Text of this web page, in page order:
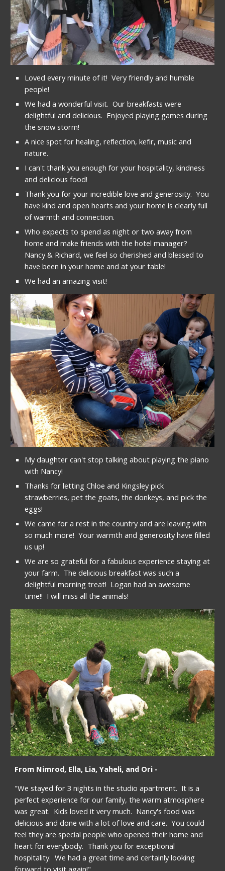
Loved every minute of it!  Very friendly and humble
people!
We had a wonderful visit.  Our breakfasts were
delightful and delicious.  Enjoyed playing games during
the snow storm!
A nice spot for healing, reflection, kefir, music and
nature.
I can't thank you enough for your hospitality, kindness
and delicious food!
Thank you for your incredible love and generosity.  You
have kind and open hearts and your home is clearly full
of warmth and connection.
Who expects to spend as night or two away from
home and make friends with the hotel manager?
Nancy & Richard, we feel so cherished and blessed to
have been in your home and at your table!
We had an amazing visit!
My daughter can't stop talking about playing the piano
with Nancy!
Thanks for letting Chloe and Kingsley pick
strawberries, pet the goats, the donkeys, and pick the
eggs!
We came for a rest in the country and are leaving with
so much more!  Your warmth and generosity have filled
us up!
We are so grateful for a fabulous experience staying at
your farm.  The delicious breakfast was such a
delightful morning treat!  Logan had an awesome
time!!  I will miss all the animals!
From Nimrod, Ella, Lia, Yaheli, and Ori -
"We stayed for 3 nights in the studio apartment.  It is a
perfect experience for our family, the warm atmosphere
was great.  Kids loved it very much.  Nancy's food was
delicious and done with a lot of love and care.  You could
feel they are special people who opened their home and
heart for everybody.  Thank you for exceptional
hospitality.  We had a great time and certainly looking
forward to visit again!"